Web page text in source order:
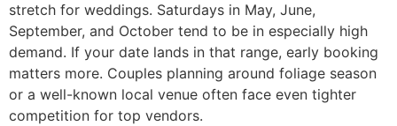
stretch for weddings. Saturdays in May, June,
September, and October tend to be in especially high
demand. If your date lands in that range, early booking
matters more. Couples planning around foliage season
or a well-known local venue often face even tighter
competition for top vendors.